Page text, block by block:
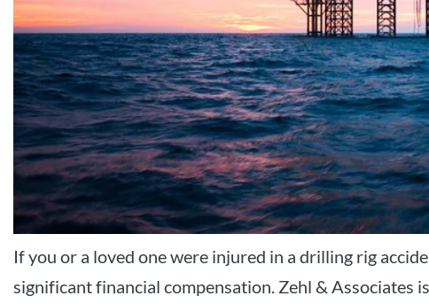
If you or a loved one were injured in a drilling rig
significant financial compensation. Zehl & Associates